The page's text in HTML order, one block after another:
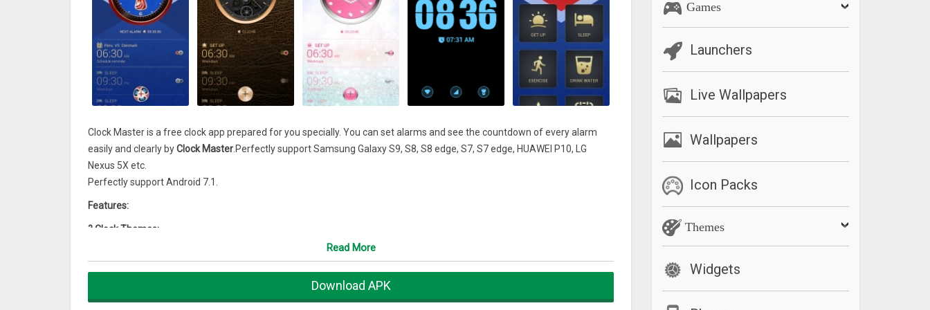
Clock Master is a free clock app prepared for you specially. You can set alarms and see the countdown of every alarm
easily and clearly byClock Master.Perfectly support Samsung Galaxy S9, S8, S8 edge, S7, S7 edge, HUAWEI P10, LG
Nexus 5X etc.
Perfectly support Android 7.1.
Features:
? Clock Themes:
With a rich clock theme, you can choose your favorite theme.
? Alarm Clock:
Wake up to your favorite music and decorate your home screen with beautiful clock widgets.
Read More
Download APK
Games
Launchers
Live Wallpapers
Wallpapers
Icon Packs
Themes
Widgets